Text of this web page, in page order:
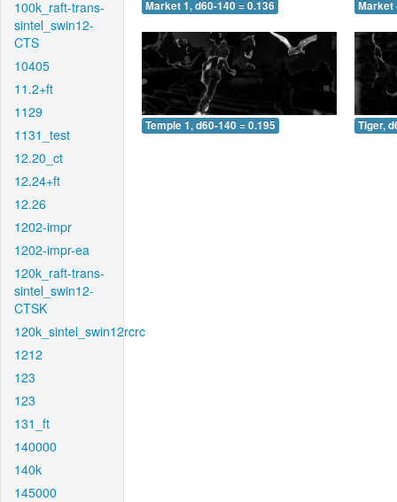
100k_raft-trans-
sintel_swin12-
CTS
10405
11.2+ft
1129
1131_test
12.20_ct
12.24+ft
12.26
1202-impr
1202-impr-ea
120k_raft-trans-
sintel_swin12-
CTSK
120k_sintel_swin12rcrc
1212
123
123
131_ft
140000
140k
145000
Market 1, d60-140 = 0.136 Market
Temple 1, d60-140 = 0.195 Tiger,